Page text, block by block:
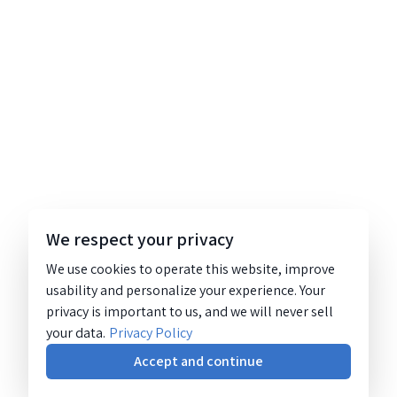
We respect your privacy
We use cookies to operate this website, improve
usability and personalize your experience. Your
privacy is important to us, and we will never sell
your data. Privacy Policy
Accept and continue